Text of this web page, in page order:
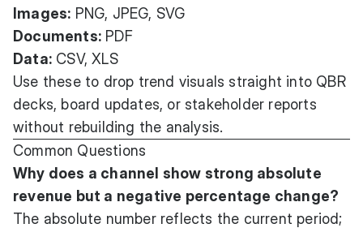
Images: PNG, JPEG, SVG
Documents: PDF
Data: CSV, XLS
Use these to drop trend visuals straight into QBR
decks, board updates, or stakeholder reports
without rebuilding the analysis.
Common Questions
Why does a channel show strong absolute
revenue but a negative percentage change?
The absolute number reflects the current period;